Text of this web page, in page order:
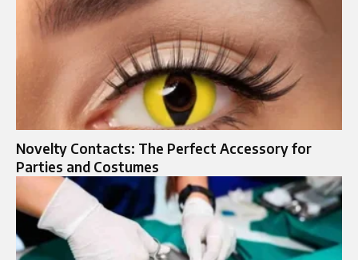
Novelty Contacts: The Perfect Accessory for
Parties and Costumes